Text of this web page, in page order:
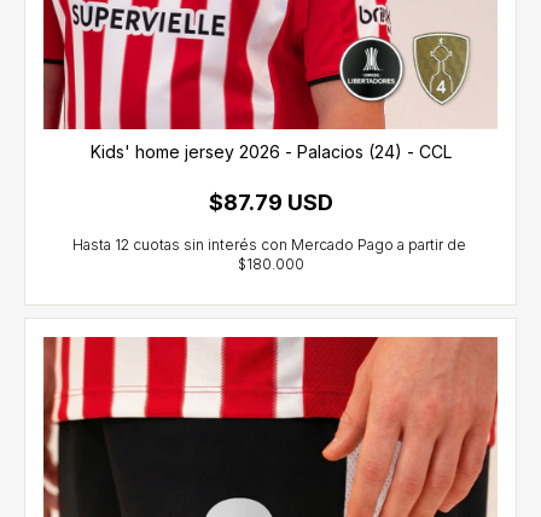
Kids' home jersey 2026 - Palacios (24) - CCL
$87.79 USD